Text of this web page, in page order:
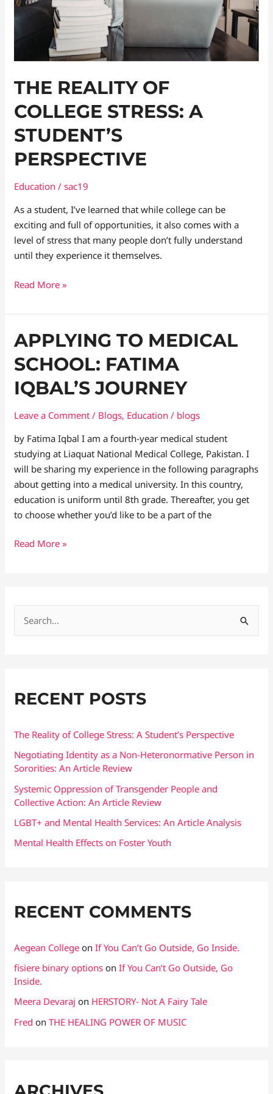
THE REALITY OF
COLLEGE STRESS: A
STUDENT’S
PERSPECTIVE
Education /sac19
As a student, I’ve learned that while college can be
exciting and full of opportunities, it also comes with a
level of stress that many people don’t fully understand
until they experience it themselves.
Perspective
Read More »
APPLYING TO MEDICAL
SCHOOL: FATIMA
IQBAL’S JOURNEY
Leave a Comment / Blogs, Education / blogs
by Fatima Iqbal I am a fourth-year medical student
studying at Liaquat National Medical College, Pakistan. I
will be sharing my experience in the following paragraphs
about getting into a medical university. In this country,
education is uniform until 8th grade. Thereafter, you get
to choose whether you’d like to be a part of the
Applying
to
medical
school:
Fatima
Iqbal’s
Read More »
c
f
o
r
:
RECENT POSTS
The Reality of College Stress: A Student’s Perspective
Negotiating Identity as a Non-Heteronormative Person in
Sororities: An Article Review
Systemic Oppression of Transgender People and
Collective Action: An Article Review
LGBT+ and Mental Health Services: An Article Analysis
Mental Health Effects on Foster Youth
RECENT COMMENTS
Aegean College onIf You Can’t Go Outside, Go Inside.
fisiere binary options onIf You Can’t Go Outside, Go
Inside.
Meera Devaraj on HERSTORY- Not A Fairy Tale
Fred onTHE HEALING POWER OF MUSIC